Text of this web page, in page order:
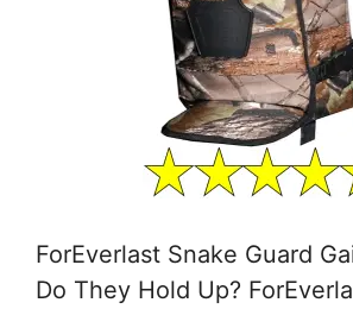
ForEverlast Snake Guard
Do They Hold Up?